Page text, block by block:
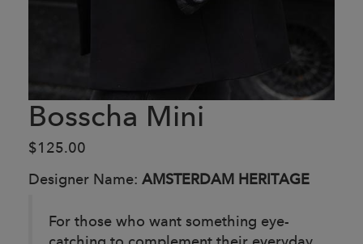
Bosscha Mini
$125.00
Designer Name: AMSTERDAM HERITAGE
For those who want something eye-